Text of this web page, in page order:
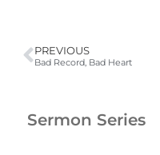
PREVIOUS
Bad Record, Bad Heart
Sermon Series